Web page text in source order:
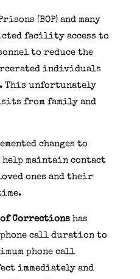
(BOP) and many
facility access to
to reduce the
individuals
This unfortunately
from family and
changes to
maintain contact
ones and their
of Correctionshas
phone call duration to
phone call
immediately and